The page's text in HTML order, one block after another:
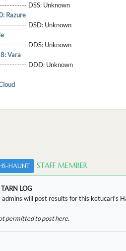
DSS: Unknown
Razure
DSD: Unknown
DDS: Unknown
Vara
DDD: Unknown
HAUNT STAFF MEMBER
LOG
admins will post results for this ketucari's
permitted to post here.